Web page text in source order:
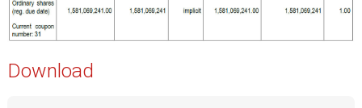
Download